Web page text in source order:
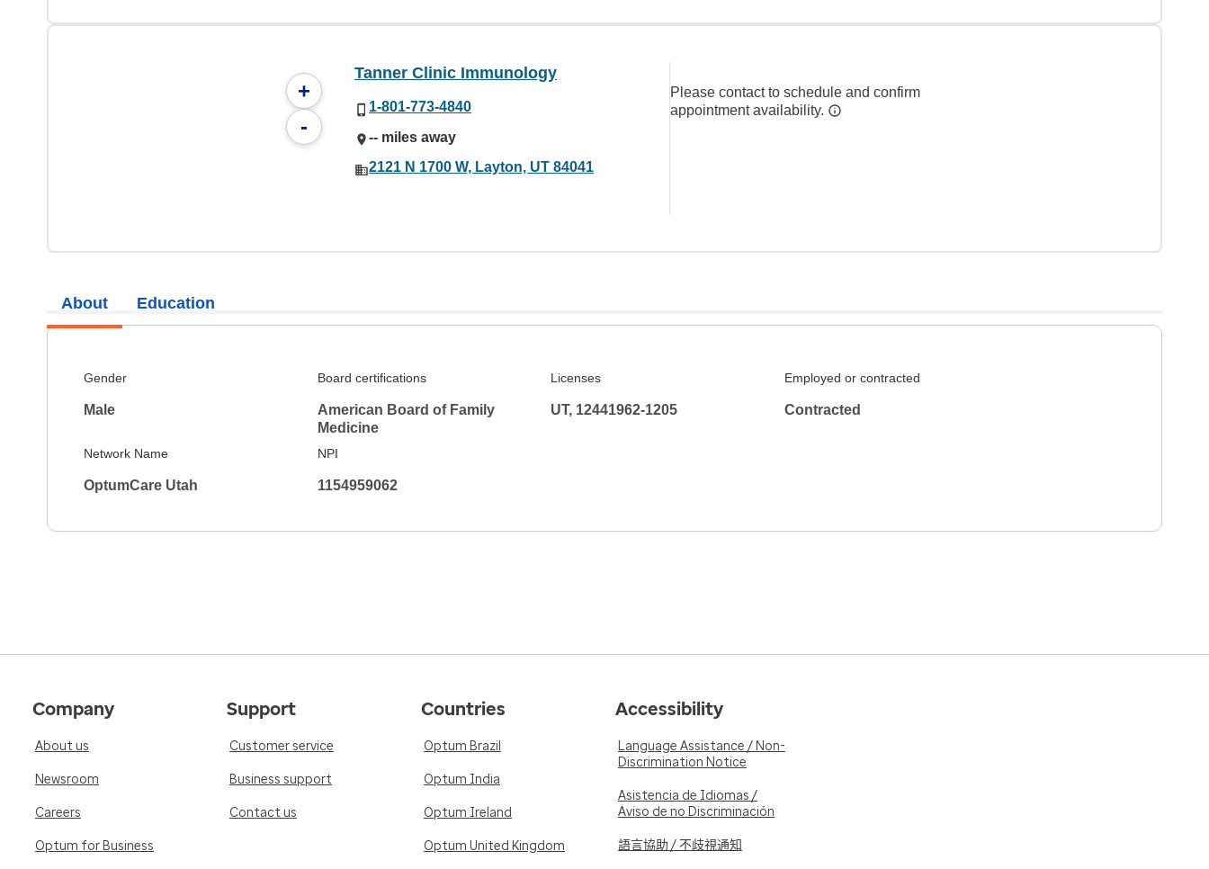
+
-
Tanner Clinic Immunology
1-801-773-4840
-- miles away
2121 N 1700 W, Layton, UT 84041
Please contact to schedule and confirm
appointment availability.
About
Gender
Male
Board certifications
American Board of Family
Medicine
Licenses
UT, 12441962-1205
Employed or contracted
Contracted
Network Name
OptumCare Utah
NPI
1154959062
Education
Company
About us
Newsroom
Careers
Optum for Business
Support
Customer service
Business support
Contact us
Countries
Optum Brazil
Optum India
Optum Ireland
Optum United Kingdom
Accessibility
Language Assistance / Non-
Discrimination Notice
Asistencia de Idiomas /
Aviso de no Discriminación
語言協助 / 不歧視通知